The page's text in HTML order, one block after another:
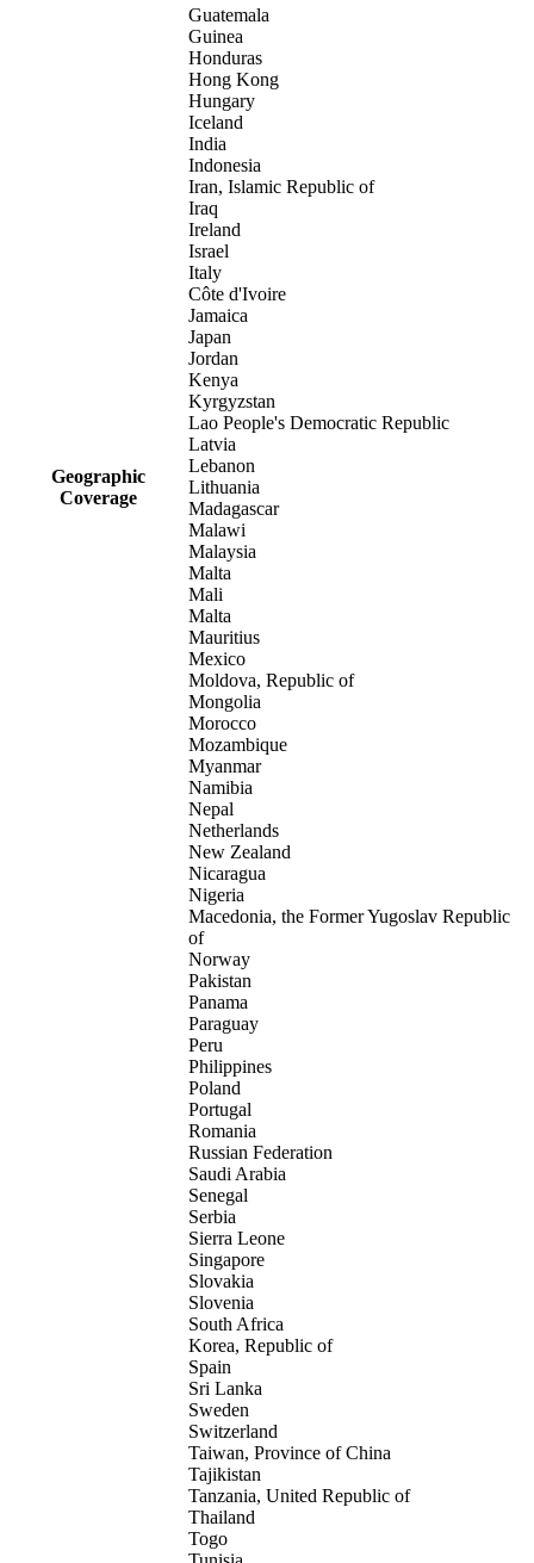
Geographic
Coverage
Guatemala
Guinea
Honduras
Hong Kong
Hungary
Iceland
India
Indonesia
Iran, Islamic Republic of
Iraq
Ireland
Israel
Italy
Côte d'Ivoire
Jamaica
Japan
Jordan
Kenya
Kyrgyzstan
Lao People's Democratic Republic
Latvia
Lebanon
Lithuania
Madagascar
Malawi
Malaysia
Malta
Mali
Malta
Mauritius
Mexico
Moldova, Republic of
Mongolia
Morocco
Mozambique
Myanmar
Namibia
Nepal
Netherlands
New Zealand
Nicaragua
Nigeria
Macedonia, the Former Yugoslav Republic
of
Norway
Pakistan
Panama
Paraguay
Peru
Philippines
Poland
Portugal
Romania
Russian Federation
Saudi Arabia
Senegal
Serbia
Sierra Leone
Singapore
Slovakia
Slovenia
South Africa
Korea, Republic of
Spain
Sri Lanka
Sweden
Switzerland
Taiwan, Province of China
Tajikistan
Tanzania, United Republic of
Thailand
Togo